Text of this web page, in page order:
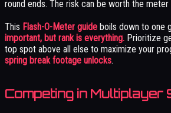
round ends. The risk can be worth the meter
This Flash-O-Meter guide boils down to one
important, but rank is everything. Prioritize
top spot above all else to maximize your
spring break footage unlocks.
Competing in Multiplayer